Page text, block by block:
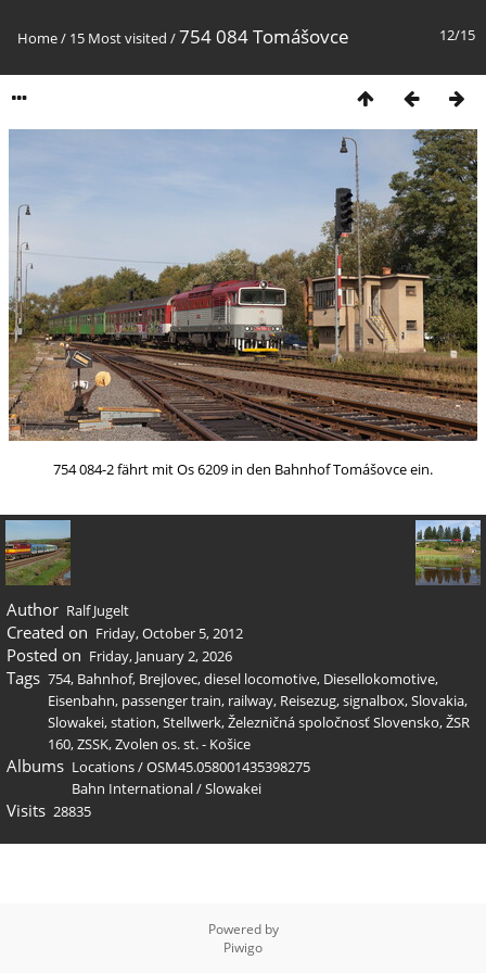
12/15
Home/ 15 Most visited /754 084 Tomášovce
754 084-2 fährt mit Os 6209 in den Bahnhof Tomášovce ein.
Author Ralf Jugelt
Created on Friday, October 5, 2012
Posted on Friday, January 2, 2026
Tags 754, Bahnhof, Brejlovec,diesel locomotive, Diesellokomotive,
Eisenbahn, passenger train, railway, Reisezug,signalbox,Slovakia,
Slowakei,station,Stellwerk,Železničná spoločnosť Slovensko,ŽSR
160,ZSSK,Zvolen os. st. - Košice
Albums Locations/OSM45.058001435398275
Bahn International/Slowakei
Visits 28835
Powered by
Piwigo